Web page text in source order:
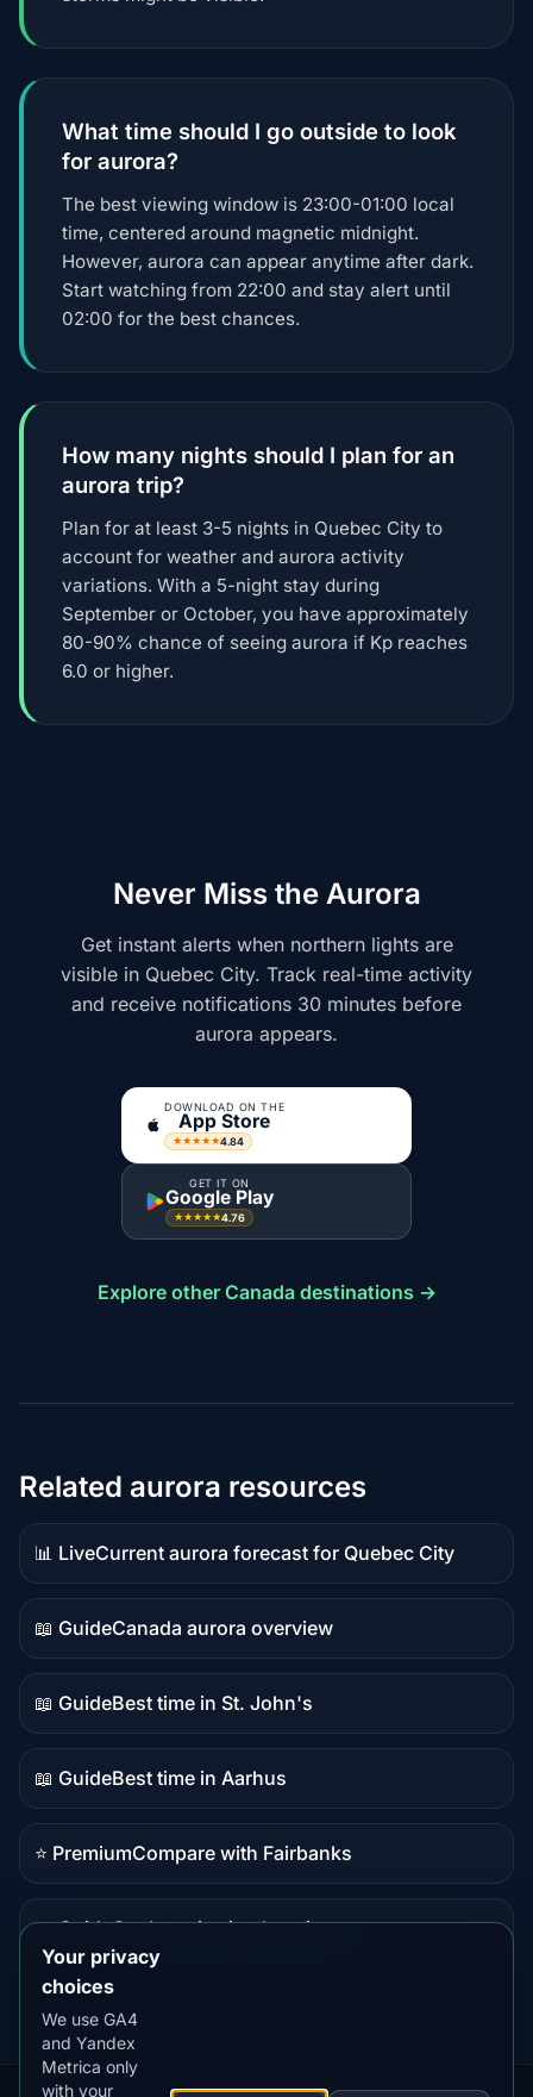
What time should I go outside to look
for aurora?
The best viewing window is 23:00-01:00 local
time, centered around magnetic midnight.
However, aurora can appear anytime after dark.
Start watching from 22:00 and stay alert until
02:00 for the best chances.
How many nights should I plan for an
aurora trip?
Plan for at least 3-5 nights in Quebec City to
account for weather and aurora activity
variations. With a 5-night stay during
September or October, you have approximately
80-90% chance of seeing aurora if Kp reaches
6.0 or higher.
Never Miss the Aurora
Get instant alerts when northern lights are
visible in Quebec City. Track real-time activity
and receive notifications 30 minutes before
aurora appears.
DOWNLOAD ON THE
App Store
★★★★★4.84
GET IT ON
Google Play
★★★★★4.76
Explore other Canada destinations →
Related aurora resources
📊 Live
Live
data
Current aurora forecast for Quebec City
📖 Guide
Guide
content
Canada aurora overview
📖 Guide
Guide
content
Best time in St. John's
📖 Guide
Guide
content
Best time in Aarhus
⭐ Premium
Premium
Compare with Fairbanks
📖 Guide
content
Quebec viewing locations
Your privacy
choices
We use GA4
and Yandex
Metrica only
with your